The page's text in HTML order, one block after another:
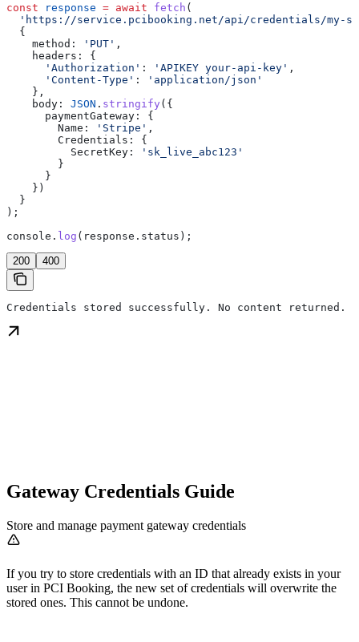
const response = await fetch (
'https://service.pcibooking.net/api/credentials/my-
  {
    method:
'PUT' ,
    headers:
{
      'Authorization'
: 'APIKEY your-api-key' ,
      'Content-Type'
:
'application/json'
    },
    body:
JSON . stringify ({
      paymentGateway:
{
        Name:
'Stripe' ,
        Credentials:
{
          SecretKey:
'sk_live_abc123'
        }
      }
    })
  }
);
console . log ( response . status );
200 400
Credentials stored successfully. No content returned.
Gateway Credentials Guide
Store and manage payment gateway credentials
If you try to store credentials with an ID that already exists in your
user in PCI Booking, the new set of credentials will overwrite the
stored ones. This cannot be undone.